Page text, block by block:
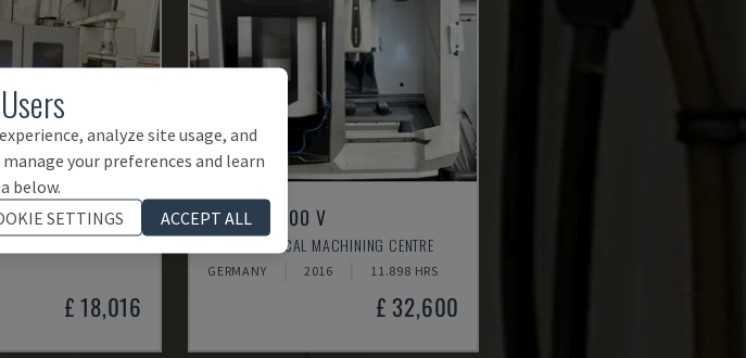
£ 18,016
ECOMILL 800 V
DMG - VERTICAL MACHINING CENTRE
GERMANY 2016 11.898 HRS
£ 32,600
analyze site usage, and
your preferences and learn
below.
SETTINGS
ACCEPT ALL